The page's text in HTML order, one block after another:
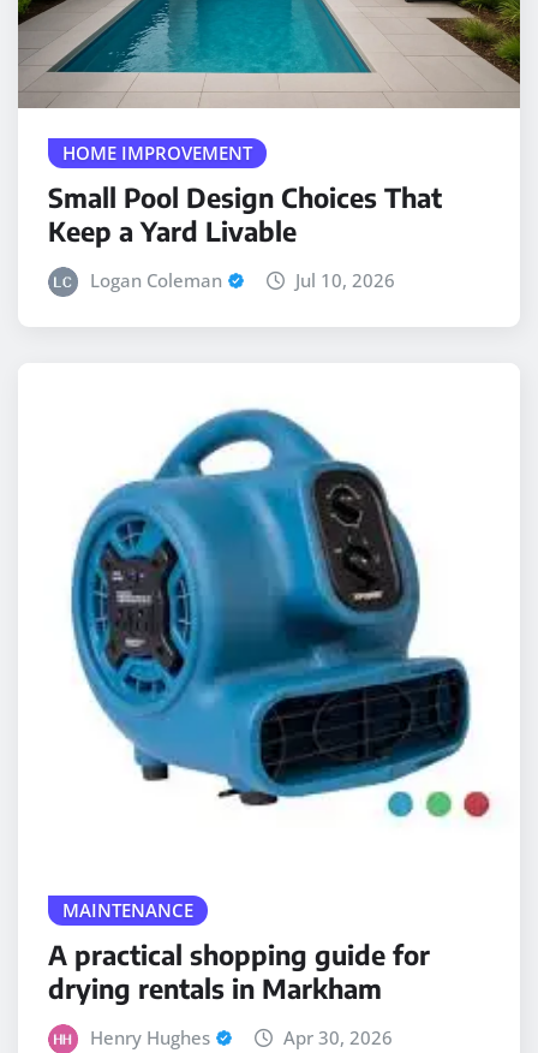
HOME IMPROVEMENT
Small Pool Design Choices That
Keep a Yard Livable
Logan Coleman Jul 10, 2026
MAINTENANCE
A practical shopping guide for
drying rentals in Markham
Henry Hughes Apr 30, 2026